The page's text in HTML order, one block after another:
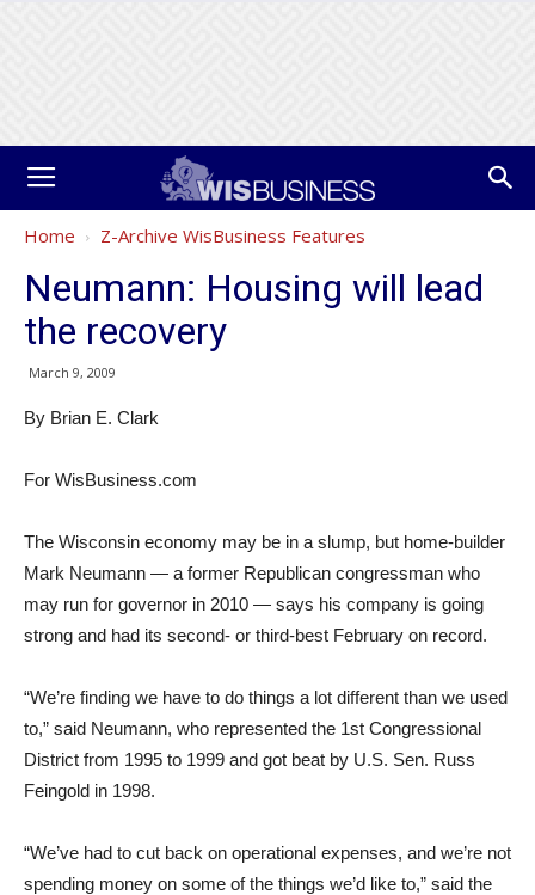
Home Z-Archive WisBusiness Features
Neumann: Housing will lead
the recovery
March 9, 2009
By Brian E. Clark
For WisBusiness.com
The Wisconsin economy may be in a slump, but home-builder
Mark Neumann — a former Republican congressman who
may run for governor in 2010 — says his company is going
strong and had its second- or third-best February on record.
“We’re finding we have to do things a lot different than we used
to,” said Neumann, who represented the 1st Congressional
District from 1995 to 1999 and got beat by U.S. Sen. Russ
Feingold in 1998.
“We’ve had to cut back on operational expenses, and we’re not
spending money on some of the things we’d like to,” said the